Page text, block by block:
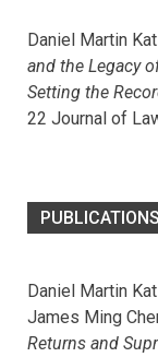
Daniel Martin
and the Legacy
Setting the
22 Journal of
Daniel Martin
James Ming
Returns and